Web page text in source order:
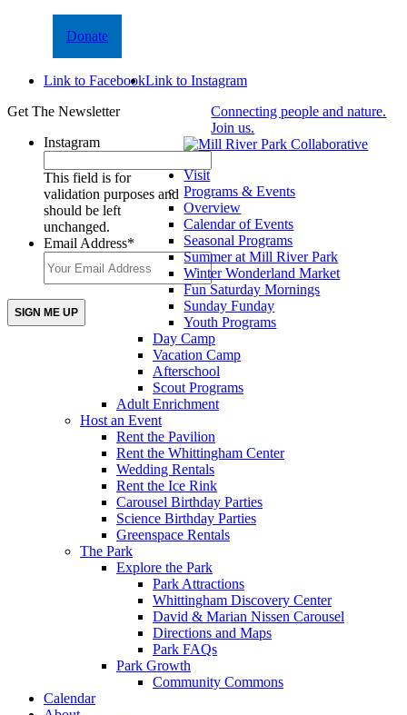
Donate
Link to FacebookLink to Instagram
Get The Newsletter
Instagram
This field is for
validation purposes and
should be left
unchanged.
Email Address*
Connecting people and nature.
Join us.
Visit
Programs & Events
Overview
Calendar of Events
Seasonal Programs
Summer at Mill River Park
Winter Wonderland Market
Fun Saturday Mornings
Sunday Funday
Youth Programs
Day Camp
Vacation Camp
Afterschool
Scout Programs
Adult Enrichment
Host an Event
Rent the Pavilion
Rent the Whittingham Center
Wedding Rentals
Rent the Ice Rink
Carousel Birthday Parties
Science Birthday Parties
Greenspace Rentals
The Park
Explore the Park
Park Attractions
Whittingham Discovery Center
David & Marian Nissen Carousel
Directions and Maps
Park FAQs
Park Growth
Community Commons
Calendar